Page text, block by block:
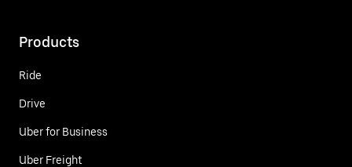
Products
Ride
Drive
Uber for Business
Uber Freight